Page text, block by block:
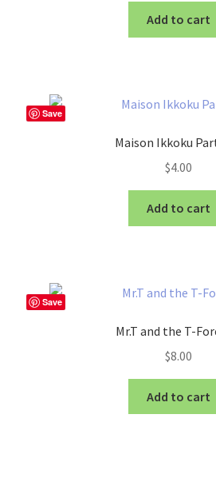
Add to cart
Save
Maison Ikkoku
$4.00
Add to cart
Save
Mr.T and the T-
$8.00
Add to cart